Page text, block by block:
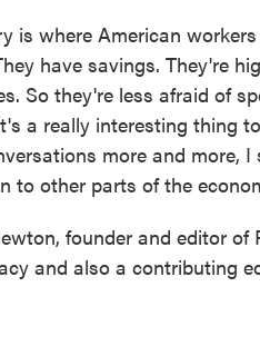
is where American
have savings. They're
So they're less afraid of
a really interesting thing
more and more,
to other parts of the
founder and editor
and also a contributing